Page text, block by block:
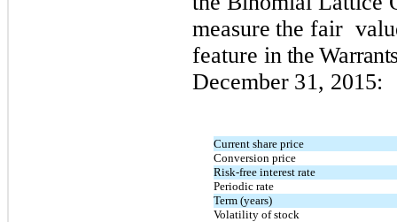
measure the fairvalu
feature in the
December 31, 2015:
Current share price
Conversion price
Risk-free interest rate
Periodic rate
Term (years)
Volatility of stock